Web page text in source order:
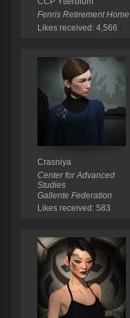
Fenris Retirement Home
Likes received: 4,566
Crasniya
Center for Advanced
Studies
Gallente Federation
Likes received: 583